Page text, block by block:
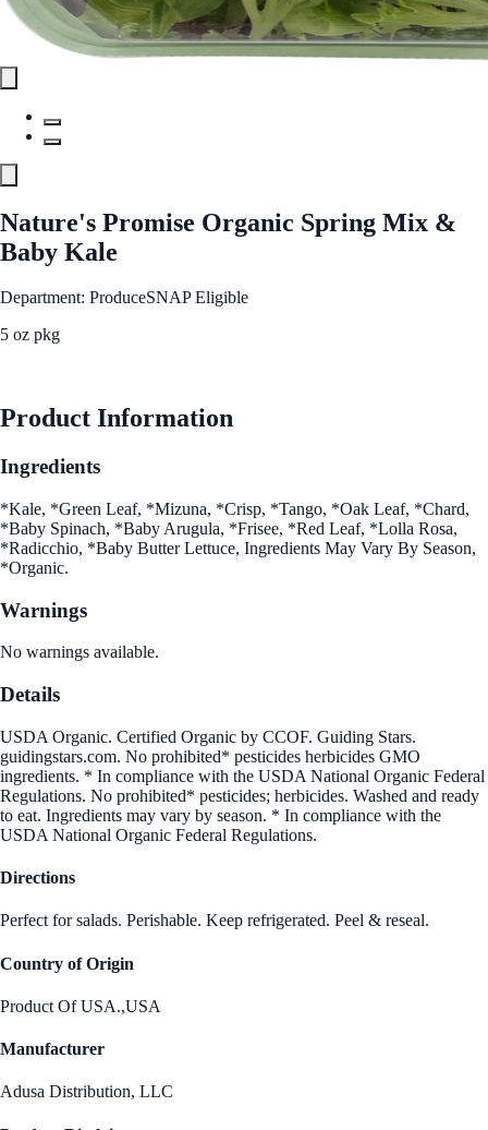
Nature's Promise Organic Spring Mix &
Baby Kale
Department: ProduceSNAP Eligible
5 oz pkg
Product Information
Ingredients
*Kale, *Green Leaf, *Mizuna, *Crisp, *Tango, *Oak Leaf, *Chard,
*Baby Spinach, *Baby Arugula, *Frisee, *Red Leaf, *Lolla Rosa,
*Radicchio, *Baby Butter Lettuce, Ingredients May Vary By Season,
*Organic.
Warnings
No warnings available.
Details
USDA Organic. Certified Organic by CCOF. Guiding Stars.
guidingstars.com. No prohibited* pesticides herbicides GMO
ingredients. * In compliance with the USDA National Organic Federal
Regulations. No prohibited* pesticides; herbicides. Washed and ready
to eat. Ingredients may vary by season. * In compliance with the
USDA National Organic Federal Regulations.
Directions
Perfect for salads. Perishable. Keep refrigerated. Peel & reseal.
Country of Origin
Product Of USA.,USA
Manufacturer
Adusa Distribution, LLC